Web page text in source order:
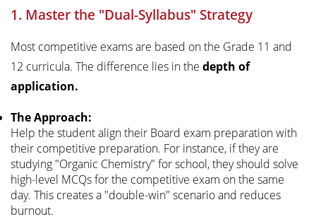
1. Master the "Dual-Syllabus" Strategy
Most competitive exams are based on the Grade 11 and
12 curricula. The difference lies in the depth of
application.
The Approach:
Help the student align their Board exam preparation with
their competitive preparation. For instance, if they are
studying "Organic Chemistry" for school, they should solve
high-level MCQs for the competitive exam on the same
day. This creates a "double-win" scenario and reduces
burnout.